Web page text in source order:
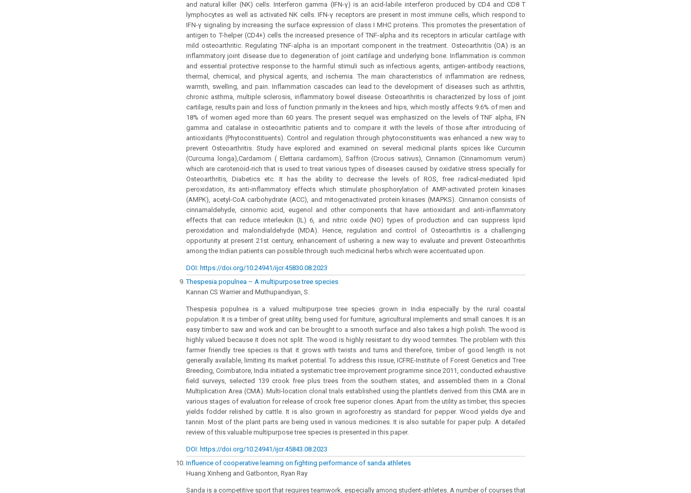
and natural killer (NK) cells. Interferon gamma (IFN-γ) is an acid-labile interferon produced by CD4 and CD8 T
lymphocytes as well as activated NK cells. IFN-γ receptors are present in most immune cells, which respond to
IFN-γ signaling by increasing the surface expression of class I MHC proteins. This promotes the presentation of
antigen to T-helper (CD4+) cells the increased presence of TNF-alpha and its receptors in articular cartilage with
mild osteoarthritic. Regulating TNF-alpha is an important component in the treatment. Osteoarthritis (OA) is an
inflammatory joint disease due to degeneration of joint cartilage and underlying bone. Inflammation is common
and essential protective response to the harmful stimuli such as infectious agents, antigen-antibody reactions,
thermal, chemical, and physical agents, and ischemia. The main characteristics of inflammation are redness,
warmth, swelling, and pain. Inflammation cascades can lead to the development of diseases such as arthritis,
chronic asthma, multiple sclerosis, inflammatory bowel disease. Osteoarthritis is characterized by loss of joint
cartilage, results pain and loss of function primarily in the knees and hips, which mostly affects 9.6% of men and
18% of women aged more than 60 years. The present sequel was emphasized on the levels of TNF alpha, IFN
gamma and catalase in osteoarthritic patients and to compare it with the levels of those after introducing of
antioxidants (Phytoconstituents). Control and regulation through phytoconstituents was enhanced a new way to
prevent Osteoarthritis. Study have explored and examined on several medicinal plants spices like Curcumin
(Curcuma longa),Cardamom ( Elettaria cardamom), Saffron (Crocus sativus), Cinnamon (Cinnamomum verum)
which are carotenoid-rich that is used to treat various types of diseases caused by oxidative stress specially for
Osteoarthritis, Diabetics etc. It has the ability to decrease the levels of ROS, free radical-mediated lipid
peroxidation, its anti-inflammatory effects which stimulate phosphorylation of AMP-activated protein kinases
(AMPK), acetyl-CoA carbohydrate (ACC), and mitogenactivated protein kinases (MAPKS). Cinnamon consists of
cinnamaldehyde, cinnomic acid, eugenol and other components that have antioxidant and anti-inflammatory
effects that can reduce interleukin (IL) 6, and nitric oxide (NO) types of production and can suppress lipid
peroxidation and malondialdehyde (MDA). Hence, regulation and control of Osteoarthritis is a challenging
opportunity at present 21st century, enhancement of ushering a new way to evaluate and prevent Osteoarthritis
among the Indian patients can possible through such medicinal herbs which were accentuated upon.
DOI: https://doi.org/10.24941/ijcr.45830.08.2023
Thespesia populnea – A multipurpose tree species
Kannan CS Warrier and Muthupandiyan, S.
Thespesia populnea is a valued multipurpose tree species grown in India especially by the rural coastal
population. It is a timber of great utility, being used for furniture, agricultural implements and small canoes. It is an
easy timber to saw and work and can be brought to a smooth surface and also takes a high polish. The wood is
highly valued because it does not split. The wood is highly resistant to dry wood termites. The problem with this
farmer friendly tree species is that it grows with twists and turns and therefore, timber of good length is not
generally available, limiting its market potential. To address this issue, ICFRE-Institute of Forest Genetics and Tree
Breeding, Coimbatore, India initiated a systematic tree improvement programme since 2011, conducted exhaustive
field surveys, selected 139 crook free plus trees from the southern states, and assembled them in a Clonal
Multiplication Area (CMA). Multi-location clonal trials established using the plantlets derived from this CMA are in
various stages of evaluation for release of crook free superior clones. Apart from the utility as timber, this species
yields fodder relished by cattle. It is also grown in agroforestry as standard for pepper. Wood yields dye and
tannin. Most of the plant parts are being used in various medicines. It is also suitable for paper pulp. A detailed
review of this valuable multipurpose tree species is presented in this paper.
DOI: https://doi.org/10.24941/ijcr.45843.08.2023
Influence of cooperative learning on fighting performance of sanda athletes
Huang Xinheng and Gatbonton, Ryan Ray
Sanda is a competitive sport that requires teamwork, especially among student-athletes. A number of courses that